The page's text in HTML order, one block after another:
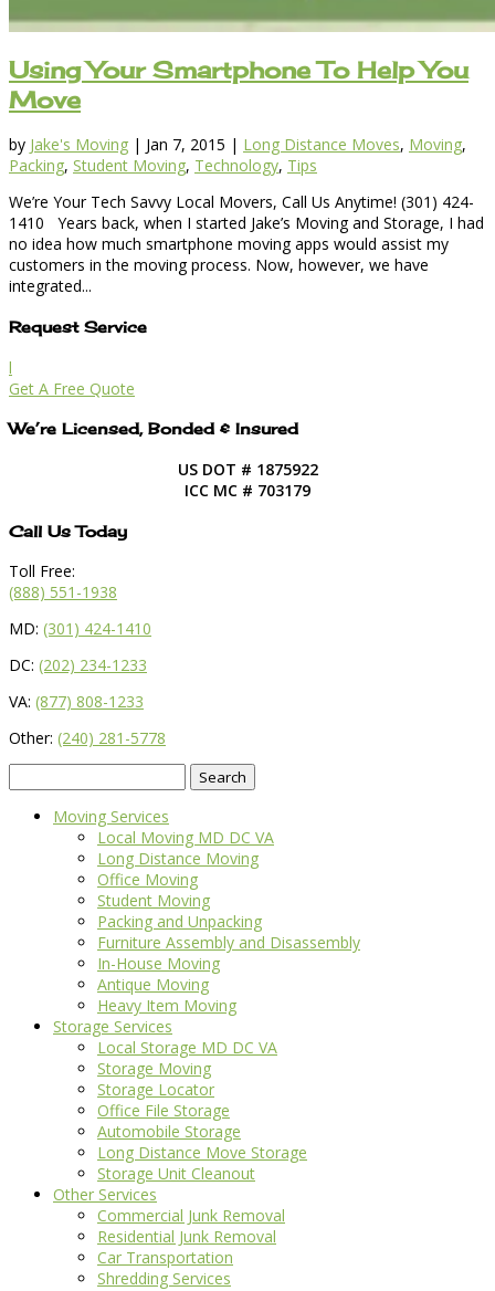
Using Your Smartphone To Help You
Move
by Jake's Moving | Jan 7, 2015 | Long Distance Moves, Moving,
Packing, Student Moving, Technology, Tips
We’re Your Tech Savvy Local Movers, Call Us Anytime! (301) 424-
1410 Years back, when I started Jake’s Moving and Storage, I had
no idea how much smartphone moving apps would assist my
customers in the moving process. Now, however, we have
integrated...
Request Service
l
Get A Free Quote
We’re Licensed, Bonded & Insured
US DOT # 1875922
ICC MC # 703179
Call Us Today
Toll Free:
(888) 551-1938
MD: (301) 424-1410
DC: (202) 234-1233
VA: (877) 808-1233
Other: (240) 281-5778
for:
Moving Services
Local Moving MD DC VA
Long Distance Moving
Office Moving
Student Moving
Packing and Unpacking
Furniture Assembly and Disassembly
In-House Moving
Antique Moving
Heavy Item Moving
Storage Services
Local Storage MD DC VA
Storage Moving
Storage Locator
Office File Storage
Automobile Storage
Long Distance Move Storage
Storage Unit Cleanout
Other Services
Commercial Junk Removal
Residential Junk Removal
Car Transportation
Shredding Services